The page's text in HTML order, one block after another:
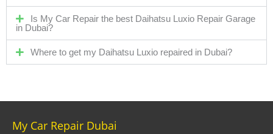
Is My Car Repair the best Daihatsu Luxio Repair Garage
in Dubai?
Where to get my Daihatsu Luxio repaired in Dubai?
My Car Repair Dubai